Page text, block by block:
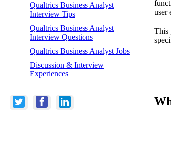
Qualtrics Business Analyst
Interview Tips
Qualtrics Business Analyst
Interview Questions
Qualtrics Business Analyst Jobs
Discussion & Interview
Experiences
user
This